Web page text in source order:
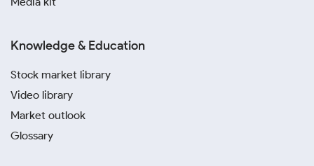
Knowledge & Education
Stock market library
Video library
Market outlook
Glossary